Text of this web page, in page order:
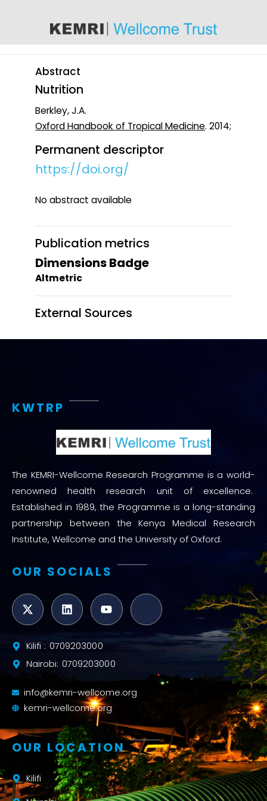
Abstract
Nutrition
Berkley, J.A.
Oxford Handbook of Tropical Medicine. 2014;
Permanent descriptor
https://doi.org/
No abstract available
Publication metrics
Dimensions Badge
Altmetric
External Sources
KWTRP
The KEMRI-Wellcome Research Programme is a world-
renowned health research unit of excellence.
Established in 1989, the Programme is a long-standing
partnership between the Kenya Medical Research
Institute, Wellcome and the University of Oxford.
OUR SOCIALS
Kilifi : 0709203000
Nairobi: 0709203000
info@kemri-wellcome.org
kemri-wellcome.org
OUR LOCATION
Kilifi